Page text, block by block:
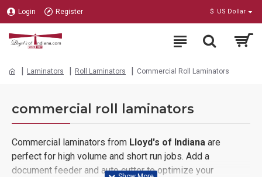
Login Register $ US Dollar
Laminators Roll Laminators Commercial Roll Laminators
commercial roll laminators
Commercial laminators from Lloyd's of Indiana are
perfect for high volume and short run jobs. Add a
document feeder and auto cutter to optimize your